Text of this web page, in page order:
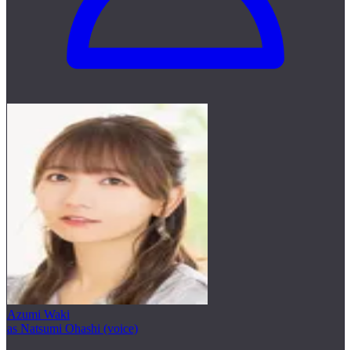
Azumi Waki
as Natsumi Ohashi (voice)